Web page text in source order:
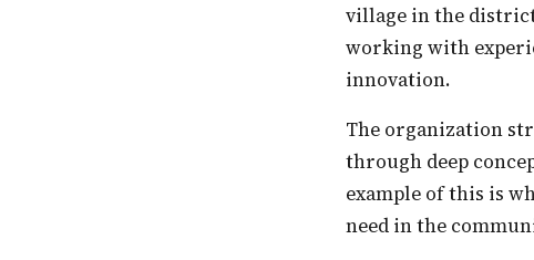
village in the
working with
innovation.
The organization strongly believes that there is a need to develop children’s knowledge
through deep
example of this is
need in the